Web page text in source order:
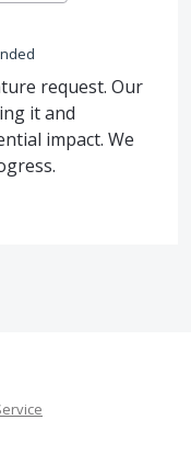
request. Our
it and
impact. We